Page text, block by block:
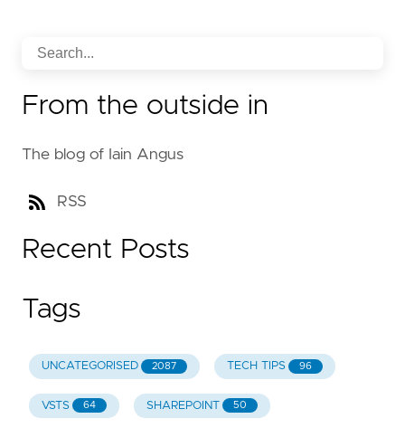
From the outside in
The blog of Iain Angus
RSS
Recent Posts
Tags
UNCATEGORISED 2087 TECH TIPS 96
VSTS 64 SHAREPOINT 50